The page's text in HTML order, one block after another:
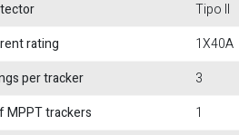
Tipo II
rating
1X40A
per tracker
3
MPPT trackers
1